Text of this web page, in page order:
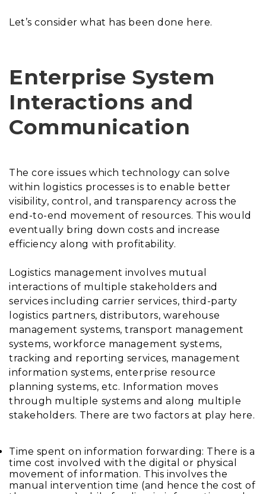
Let’s consider what has been done here.
Enterprise System
Interactions and
Communication
The core issues which technology can solve
within logistics processes is to enable better
visibility, control, and transparency across the
end-to-end movement of resources. This would
eventually bring down costs and increase
efficiency along with profitability.
Logistics management involves mutual
interactions of multiple stakeholders and
services including carrier services, third-party
logistics partners, distributors, warehouse
management systems, transport management
systems, workforce management systems,
tracking and reporting services, management
information systems, enterprise resource
planning systems, etc. Information moves
through multiple systems and along multiple
stakeholders. There are two factors at play here.
Time spent on information forwarding: There is a
time cost involved with the digital or physical
movement of information. This involves the
manual intervention time (and hence the cost of